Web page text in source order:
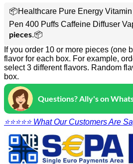
📦Healthcare Pure Energy
Pen 400 Puffs Caffeine Diffuser
pieces.📦
If you order 10 or more pieces (one
flavor for each box. For example,
select 3 different flavors. Random
box.
Questions? Ally's on
⭐⭐⭐⭐⭐ What Our Customers Are